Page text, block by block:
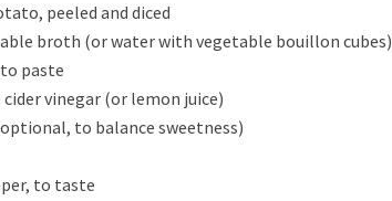
peeled and diced
broth (or water with vegetable bouillon cubes)
paste
vinegar (or lemon juice)
to balance sweetness)
to taste